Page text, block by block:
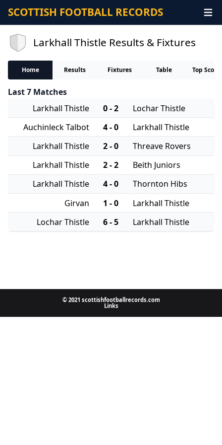
SCOTTISH FOOTBALL RECORDS
Larkhall Thistle Results & Fixtures
Home Results Fixtures Table Top
Last 7 Matches
Larkhall Thistle
0 - 2
Lochar Thistle
Auchinleck Talbot
4 - 0
Larkhall Thistle
Larkhall Thistle
2 - 0
Threave Rovers
Larkhall Thistle
2 - 2
Beith Juniors
Larkhall Thistle
4 - 0
Thornton Hibs
Girvan
1 - 0
Larkhall Thistle
Lochar Thistle
6 - 5 Larkhall Thistle
© 2021 scottishfootballrecords.com
Links